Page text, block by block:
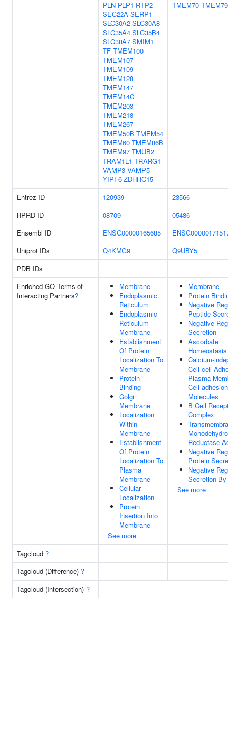
PLN PLP1 RTP2
SEC22A SERP1
SLC30A2 SLC30A8
SLC35A4 SLC35B4
SLC38A7 SMIM1
TF TMEM100
TMEM107
TMEM109
TMEM128
TMEM147
TMEM14C
TMEM203
TMEM218
TMEM267
TMEM50B TMEM54
TMEM60 TMEM86B
TMEM97 TMUB2
TRAM1L1 TRARG1
VAMP3 VAMP5
YIPF6 ZDHHC15
TMEM70 TMEM79
Entrez ID 120939
23566
HPRD ID
08709
05486
Ensembl ID
ENSG00000165685
Uniprot IDs
Q4KMG9
Q9UBY5
PDB IDs
Enriched GO Terms of
Interacting Partners?
Membrane
Endoplasmic
Reticulum
Endoplasmic
Reticulum
Membrane
Establishment
Of Protein
Localization To
Membrane
Protein
Binding
Golgi
Membrane
Localization
Within
Membrane
Establishment
Of Protein
Localization To
Plasma
Membrane
Cellular
Localization
Protein
Insertion Into
Membrane
See more
Membrane
Protein
Negative
Peptide
Negative
Secretion
Ascorbate
Homeostasis
Calcium-
Cell-cell
Plasma
Cell-adhesion
Molecules
B Cell
Complex
Reductase
Negative
Protein
Negative
Secretion
See more
Tagcloud ?
Tagcloud (Difference) ?
Tagcloud (Intersection) ?